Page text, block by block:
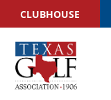
CLUBHOUSE